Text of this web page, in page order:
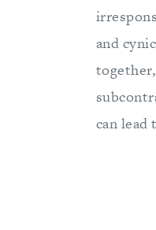
and
can lead